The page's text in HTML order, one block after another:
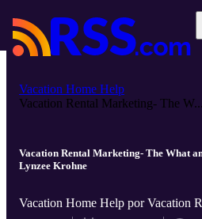
Vacation Home Help
Vacation Rental Marketing- The W...
Vacation Rental Marketing- The What
Lynzee Krohne
Vacation Home Help por Vacation